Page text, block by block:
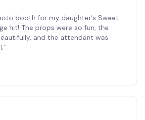
booth for my daughter's Sweet
hit! The props were so fun, the
and the attendant was
"